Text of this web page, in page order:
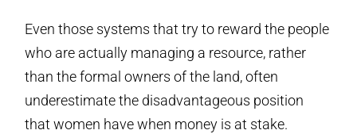
Even those systems that try to reward the people
who are actually managing a resource, rather
than the formal owners of the land, often
underestimate the disadvantageous position
that women have when money is at stake.